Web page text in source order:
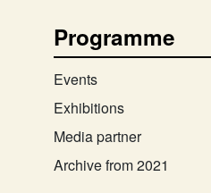
Programme
Events
Exhibitions
Media partner
Archive from 2021